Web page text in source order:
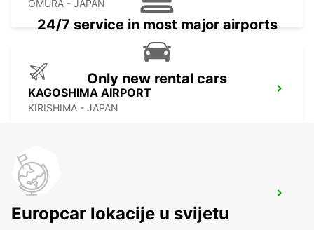
OMURA - JAPAN
KAGOSHIMA AIRPORT
KIRISHIMA - JAPAN
YEOSU EXPO STATION
YEOSU - KOREA(SOUTH)
24/7 service in most major airports
Only new rental cars
Europcar lokacije u svijetu